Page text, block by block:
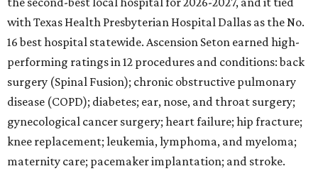
with Texas Health Presbyterian Hospital Dallas as the No.
16 best hospital statewide. Ascension Seton earned high-
performing ratings in 12 procedures and conditions: back
surgery (Spinal Fusion); chronic obstructive pulmonary
disease (COPD); diabetes; ear, nose, and throat surgery;
gynecological cancer surgery; heart failure; hip fracture;
knee replacement; leukemia, lymphoma, and myeloma;
maternity care; pacemaker implantation; and stroke.